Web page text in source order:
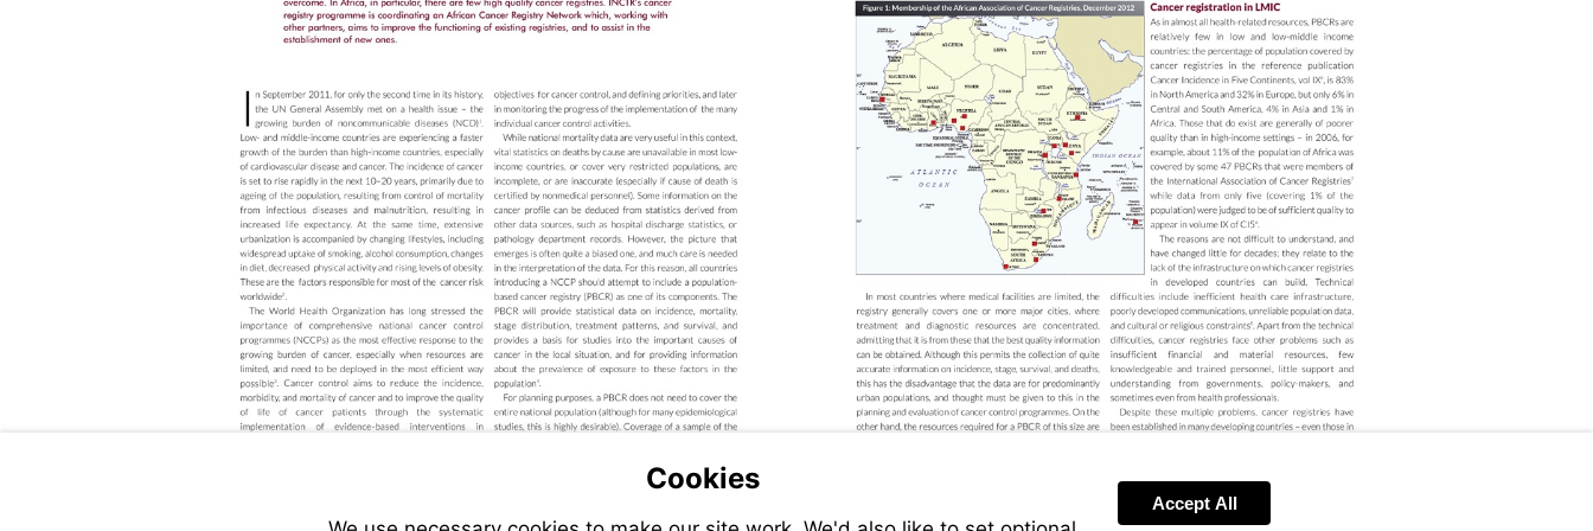
Cookies
Accept All